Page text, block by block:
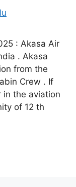
: Akasa Air
. Akasa
from the
Crew . If
in the aviation
of 12 th